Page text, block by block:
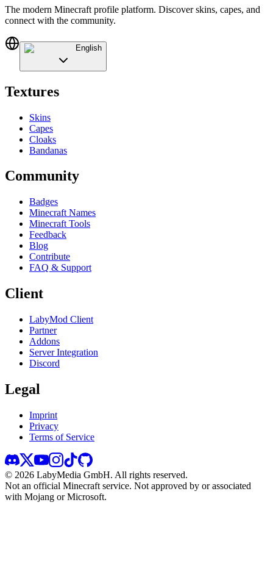
The modern Minecraft profile platform. Discover skins, capes, and
connect with the community.
English
Textures
Skins
Capes
Cloaks
Bandanas
Community
Badges
Minecraft Names
Minecraft Tools
Feedback
Blog
Contribute
FAQ & Support
Client
LabyMod Client
Partner
Addons
Server Integration
Discord
Legal
Imprint
Privacy
Terms of Service
© 2026 LabyMedia GmbH. All rights reserved.
Not an official Minecraft service. Not approved by or associated
with Mojang or Microsoft.